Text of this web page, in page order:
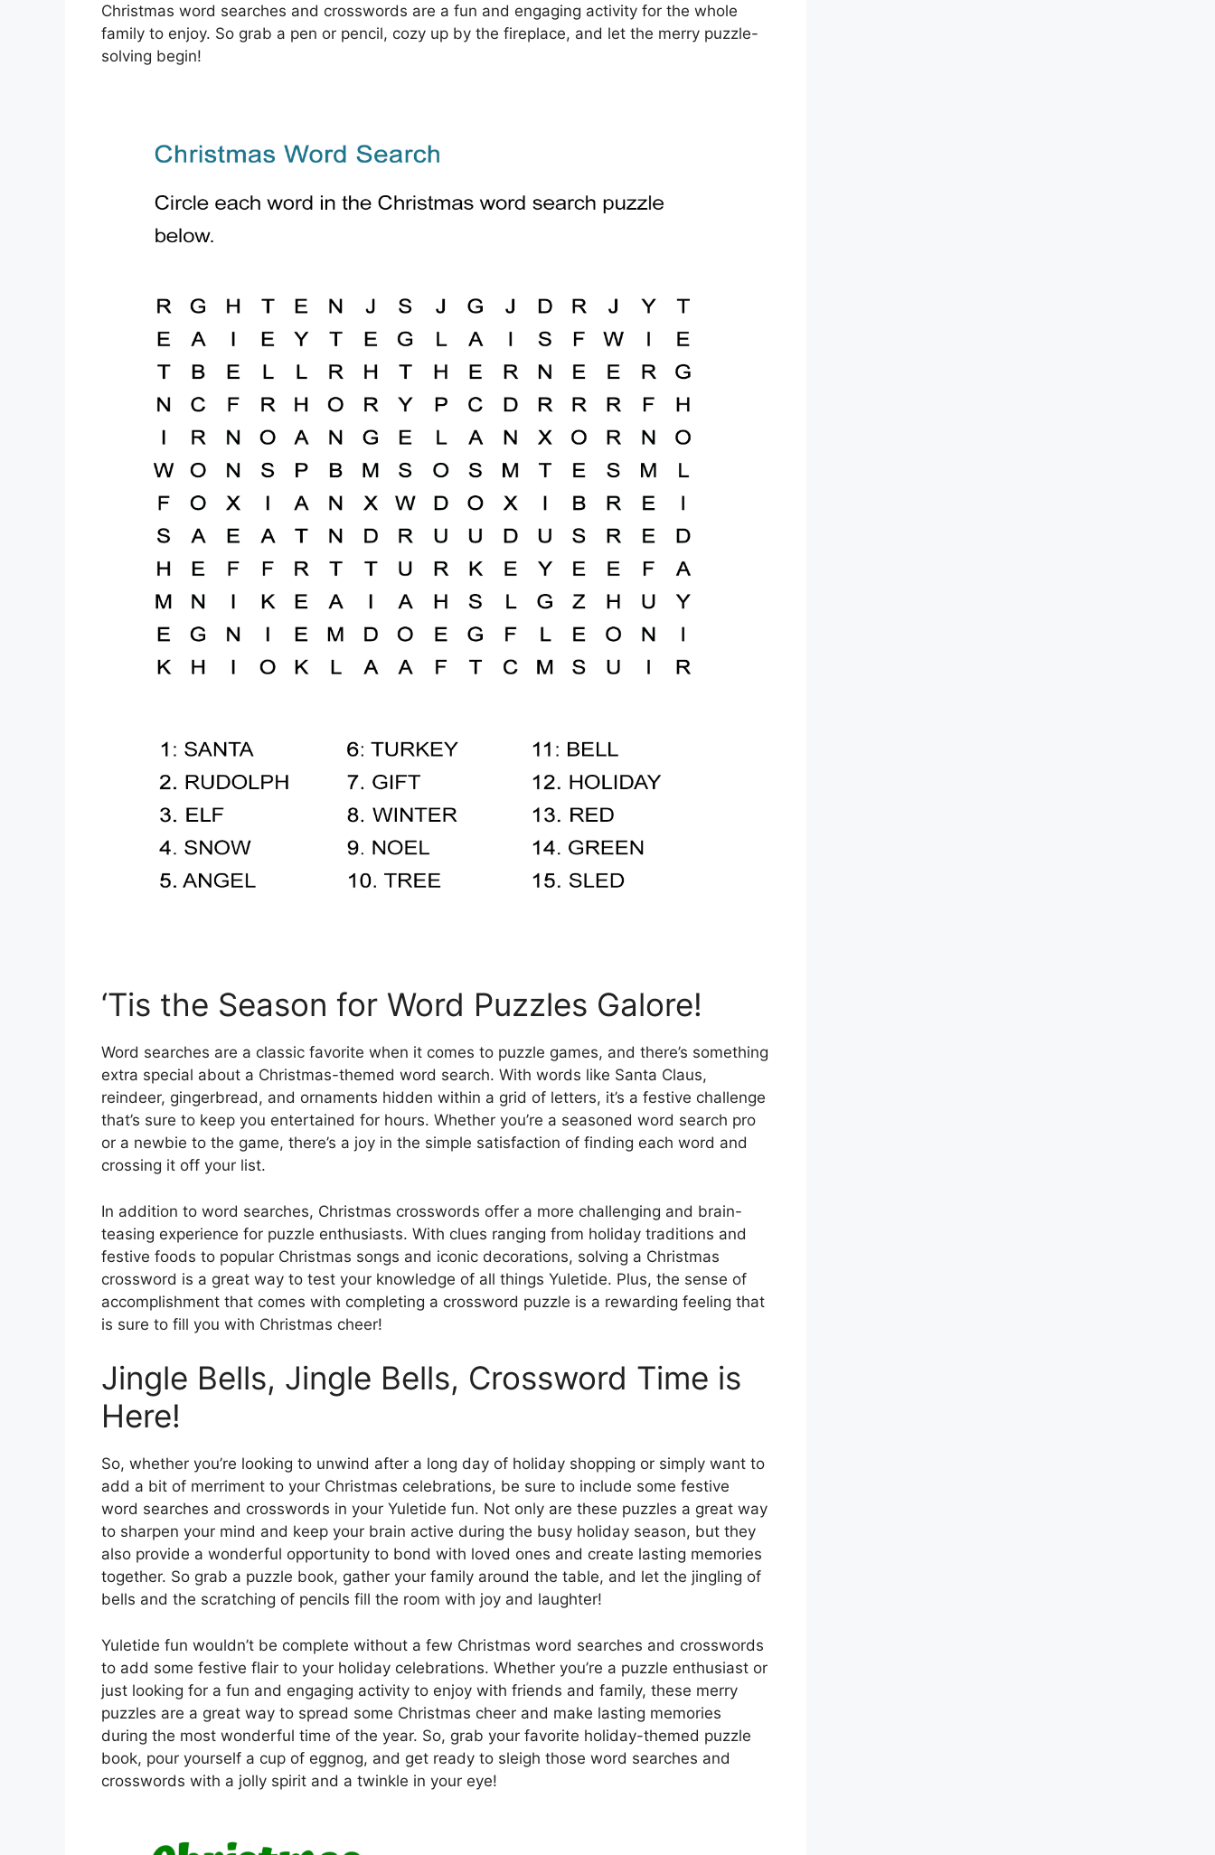
Christmas word searches and crosswords are a fun and engaging activity for the whole
family to enjoy. So grab a pen or pencil, cozy up by the fireplace, and let the merry puzzle-
solving begin!
‘Tis the Season for Word Puzzles Galore!
Word searches are a classic favorite when it comes to puzzle games, and there’s something
extra special about a Christmas-themed word search. With words like Santa Claus,
reindeer, gingerbread, and ornaments hidden within a grid of letters, it’s a festive challenge
that’s sure to keep you entertained for hours. Whether you’re a seasoned word search pro
or a newbie to the game, there’s a joy in the simple satisfaction of finding each word and
crossing it off your list.
In addition to word searches, Christmas crosswords offer a more challenging and brain-
teasing experience for puzzle enthusiasts. With clues ranging from holiday traditions and
festive foods to popular Christmas songs and iconic decorations, solving a Christmas
crossword is a great way to test your knowledge of all things Yuletide. Plus, the sense of
accomplishment that comes with completing a crossword puzzle is a rewarding feeling that
is sure to fill you with Christmas cheer!
Jingle Bells, Jingle Bells, Crossword Time is
Here!
So, whether you’re looking to unwind after a long day of holiday shopping or simply want to
add a bit of merriment to your Christmas celebrations, be sure to include some festive
word searches and crosswords in your Yuletide fun. Not only are these puzzles a great way
to sharpen your mind and keep your brain active during the busy holiday season, but they
also provide a wonderful opportunity to bond with loved ones and create lasting memories
together. So grab a puzzle book, gather your family around the table, and let the jingling of
bells and the scratching of pencils fill the room with joy and laughter!
Yuletide fun wouldn’t be complete without a few Christmas word searches and crosswords
to add some festive flair to your holiday celebrations. Whether you’re a puzzle enthusiast or
just looking for a fun and engaging activity to enjoy with friends and family, these merry
puzzles are a great way to spread some Christmas cheer and make lasting memories
during the most wonderful time of the year. So, grab your favorite holiday-themed puzzle
book, pour yourself a cup of eggnog, and get ready to sleigh those word searches and
crosswords with a jolly spirit and a twinkle in your eye!